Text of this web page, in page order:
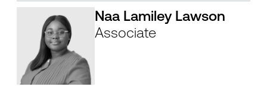
Naa Lamiley Lawson
Associate